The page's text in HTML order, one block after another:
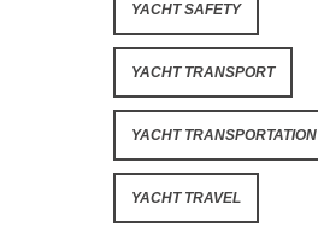
YACHT SAFETY
YACHT TRANSPORT
YACHT TRANSPORTATION
YACHT TRAVEL